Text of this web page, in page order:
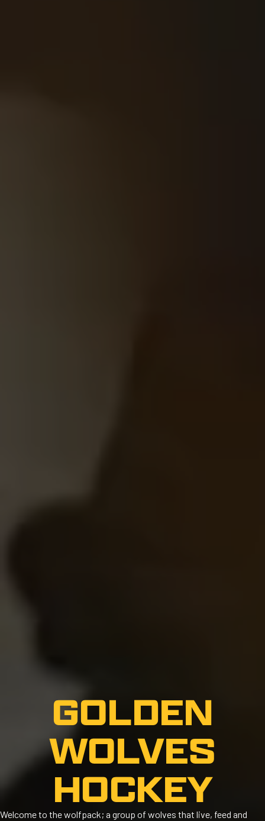
GOLDEN
WOLVES
HOCKEY
Welcome to the wolfpack; a group of wolves that live, feed and